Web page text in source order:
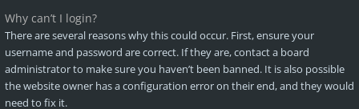
Why can’t I login?
There are several reasons why this could occur. First, ensure your
username and password are correct. If they are, contact a board
administrator to make sure you haven’t been banned. It is also possible
the website owner has a configuration error on their end, and they would
need to fix it.